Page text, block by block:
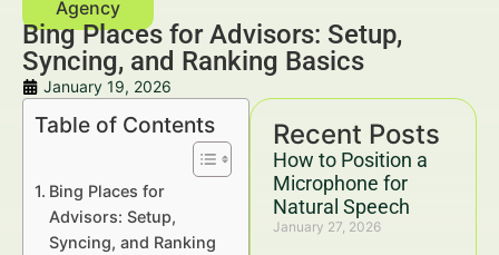
Bing Places for Advisors: Setup,
Syncing, and Ranking Basics
January 19, 2026
Recent Posts
How to Position a
Microphone for
Natural Speech
January 27, 2026
Table of Contents
Bing Places for
Advisors: Setup,
Syncing, and Ranking